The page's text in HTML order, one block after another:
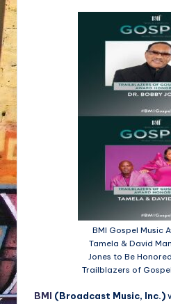
BMI Gospel Music
Tamela & David
Jones to Be
Trailblazers of
BMI (Broadcast Music, Inc.)